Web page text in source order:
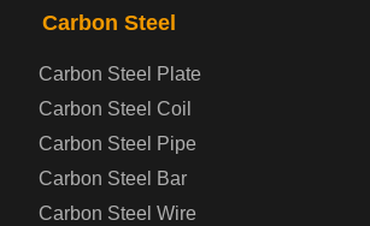
PRODUCTS NAV
Automotive Steel Plate
Boiler and Pressure Vessel Steel
Carbon Steel
Carbon Steel Plate
Carbon Steel Coil
Carbon Steel Pipe
Carbon Steel Bar
Carbon Steel Wire